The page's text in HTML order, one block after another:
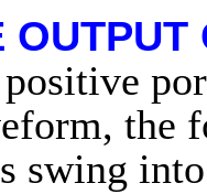
OUTPUT
the
swing